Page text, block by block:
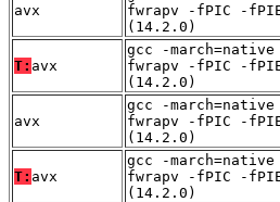
avx
fwrapv -fPIC -
(14.2.0)
T: avx
gcc -
fwrapv -fPIC -
(14.2.0)
avx
gcc -
fwrapv -fPIC -
(14.2.0)
T: avx
gcc -
fwrapv -fPIC -
(14.2.0)